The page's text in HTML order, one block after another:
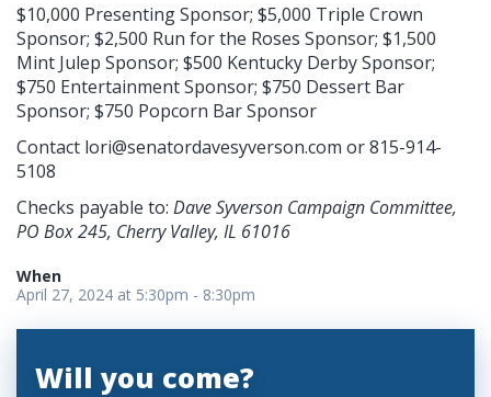
$10,000 Presenting Sponsor; $5,000 Triple Crown
Sponsor; $2,500 Run for the Roses Sponsor; $1,500
Mint Julep Sponsor; $500 Kentucky Derby Sponsor;
$750 Entertainment Sponsor; $750 Dessert Bar
Sponsor; $750 Popcorn Bar Sponsor
Contact lori@senatordavesyverson.com or 815-914-
5108
Checks payable to: Dave Syverson Campaign Committee,
PO Box 245, Cherry Valley, IL 61016
When
April 27, 2024 at 5:30pm - 8:30pm
Will you come?